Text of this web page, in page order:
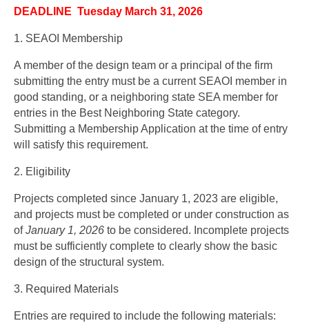
DEADLINE Tuesday March 31, 2026
1. SEAOI Membership
A member of the design team or a principal of the firm
submitting the entry must be a current SEAOI member in
good standing, or a neighboring state SEA member for
entries in the Best Neighboring State category.
Submitting a Membership Application at the time of entry
will satisfy this requirement.
2. Eligibility
Projects completed since January 1, 2023 are eligible,
and projects must be completed or under construction as
ofJanuary 1, 2026 to be considered. Incomplete projects
must be sufficiently complete to clearly show the basic
design of the structural system.
3. Required Materials
Entries are required to include the following materials: